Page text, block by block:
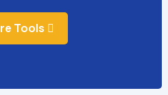
Tools